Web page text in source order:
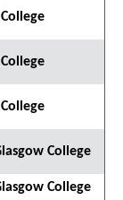
College
College